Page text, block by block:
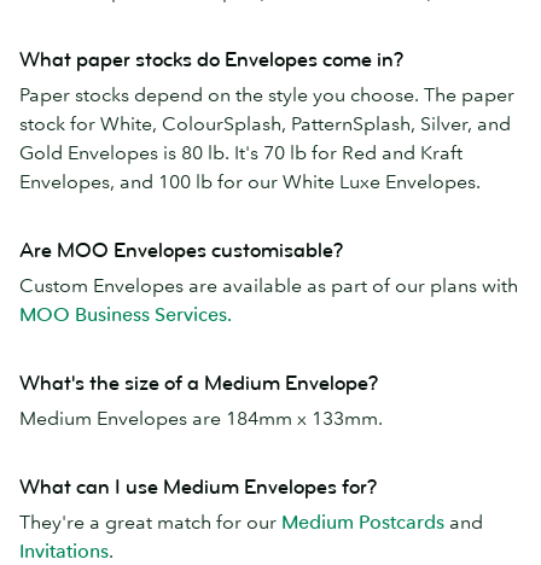
What paper stocks do Envelopes come in?
Paper stocks depend on the style you choose. The paper
stock for White, ColourSplash, PatternSplash, Silver, and
Gold Envelopes is 80 lb. It's 70 lb for Red and Kraft
Envelopes, and 100 lb for our White Luxe Envelopes.
Are MOO Envelopes customisable?
Custom Envelopes are available as part of our plans with
MOO Business Services.
What's the size of a Medium Envelope?
Medium Envelopes are 184mm x 133mm.
What can I use Medium Envelopes for?
They're a great match for our Medium Postcards and
Invitations.